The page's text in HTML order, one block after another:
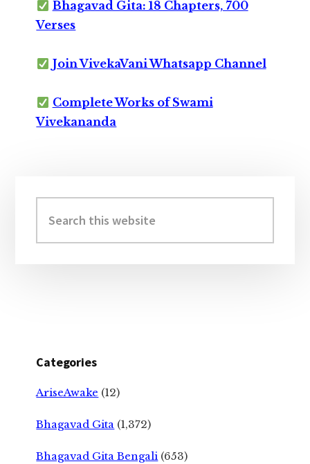
Bhagavad Gita: 18 Chapters, 700
Verses
Join VivekaVani Whatsapp Channel
Complete Works of Swami
Vivekananda
Sidebar
this
website
Categories
AriseAwake (12)
Bhagavad Gita (1,372)
Bhagavad Gita Bengali (653)